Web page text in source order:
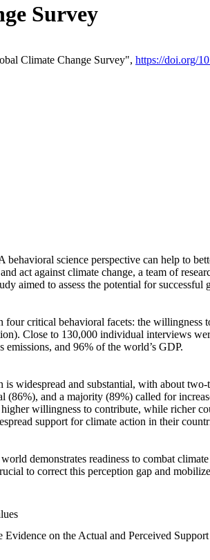
Survey
Climate Change Survey", https://doi.org/
science perspective can help to
act against climate change, a team of
aimed to assess the potential for
critical behavioral facets: the willingness
Close to 130,000 individual interviews
and 96% of the world’s GDP.
widespread and substantial, with about
and a majority (89%) called for
willingness to contribute, while richer
support for climate action in their
demonstrates readiness to combat
to correct this perception gap and
on the Actual and Perceived